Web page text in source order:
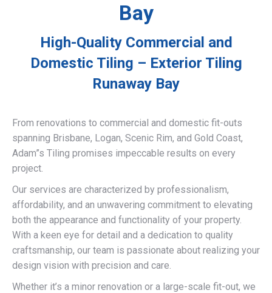
Bay
High-Quality Commercial and
Domestic Tiling – Exterior Tiling
Runaway Bay
From renovations to commercial and domestic fit-outs
spanning Brisbane, Logan, Scenic Rim, and Gold Coast,
Adam”s Tiling promises impeccable results on every
project.
Our services are characterized by professionalism,
affordability, and an unwavering commitment to elevating
both the appearance and functionality of your property.
With a keen eye for detail and a dedication to quality
craftsmanship, our team is passionate about realizing your
design vision with precision and care.
Whether it’s a minor renovation or a large-scale fit-out, we